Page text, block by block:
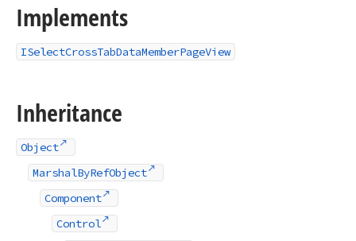
Implements
ISelectCrossTabDataMemberPageView
Inheritance
Object
MarshalByRefObject
Component
Control